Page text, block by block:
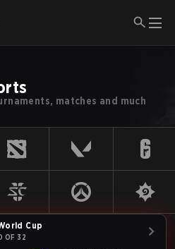
matches and much
Cup
OF 32